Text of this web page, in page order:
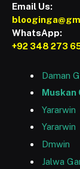
Email Us:
WhatsApp:
+92 348 273
Daman
Muskan
Yararwin
Yararwin
Dmwin
Jalwa